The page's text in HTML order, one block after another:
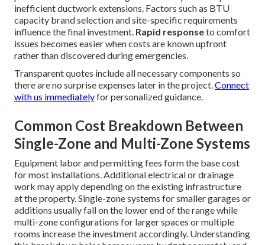
inefficient ductwork extensions. Factors such as BTU
capacity brand selection and site-specific requirements
influence the final investment. Rapid responseto comfort
issues becomes easier when costs are known upfront
rather than discovered during emergencies.
Transparent quotes include all necessary components so
there are no surprise expenses later in the project.Connect
with us immediatelyfor personalized guidance.
Common Cost Breakdown Between
Single-Zone and Multi-Zone Systems
Equipment labor and permitting fees form the base cost
for most installations. Additional electrical or drainage
work may apply depending on the existing infrastructure
at the property. Single-zone systems for smaller garages or
additions usually fall on the lower end of the range while
multi-zone configurations for larger spaces or multiple
rooms increase the investment accordingly. Understanding